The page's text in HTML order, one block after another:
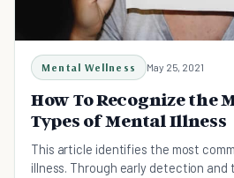
Mental Wellness May 25, 2021
How To Recognize the
Types of Mental Illness
This article identifies the most
illness. Through early detection